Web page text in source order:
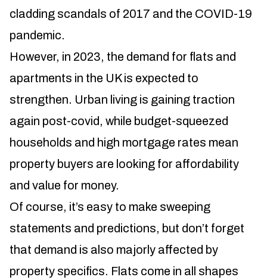
cladding scandals of 2017 and the COVID-19
pandemic.
However, in 2023, the demand for flats and
apartments in the UK is expected to
strengthen. Urban living is gaining traction
again post-covid, while budget-squeezed
households and high mortgage rates mean
property buyers are looking for affordability
and value for money.
Of course, it’s easy to make sweeping
statements and predictions, but don’t forget
that demand is also majorly affected by
property specifics. Flats come in all shapes